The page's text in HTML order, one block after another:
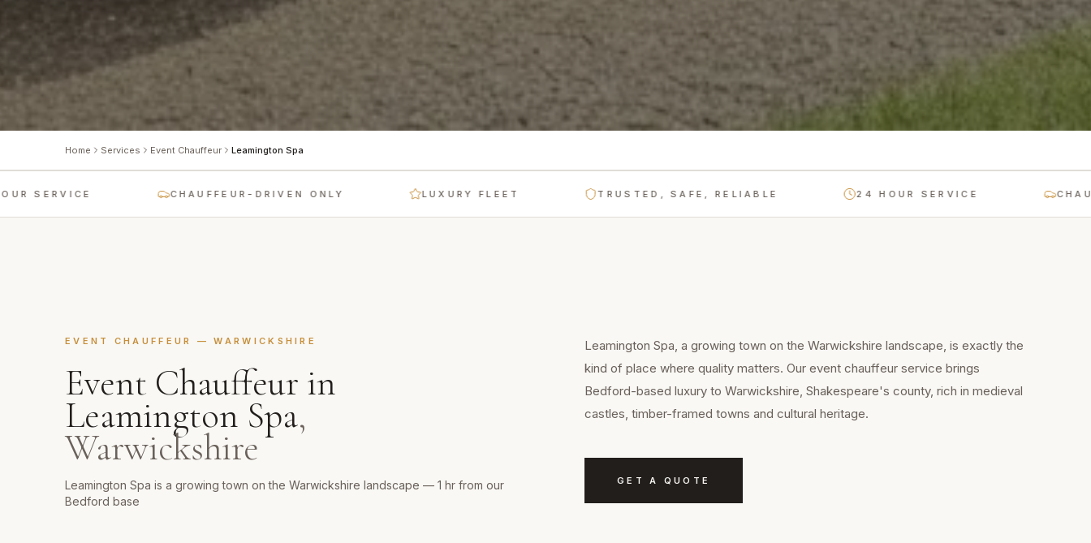
Home Services Event Chauffeur Leamington Spa
CHAUFFEUR-DRIVEN ONLY LUXURY FLEET TRUSTED, SAFE, RELIABLE 24 HOUR SERVICE
EVENT CHAUFFEUR —WARWICKSHIRE
Event Chauffeur in
Leamington Spa,
Warwickshire
Leamington Spa is a growing town on the Warwickshire landscape — 1 hr from our
Bedford base
Leamington Spa, a growing town on the Warwickshire landscape, is exactly the
kind of place where quality matters. Our event chauffeur service brings
Bedford-based luxury to Warwickshire, Shakespeare's county, rich in medieval
castles, timber-framed towns and cultural heritage.
GET A QUOTE